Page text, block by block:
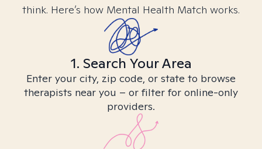
think. Here’s how Mental Health Match works.
1. Search Your Area
Enter your city, zip code, or state to browse
therapists near you – or filter for online-only
providers.